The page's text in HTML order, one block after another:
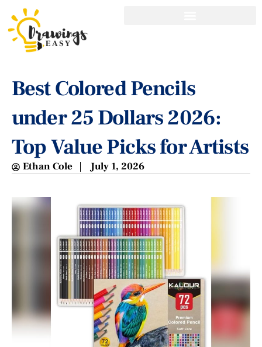
Best Colored Pencils
under 25 Dollars 2026:
Top Value Picks for Artists
Ethan Cole July 1, 2026